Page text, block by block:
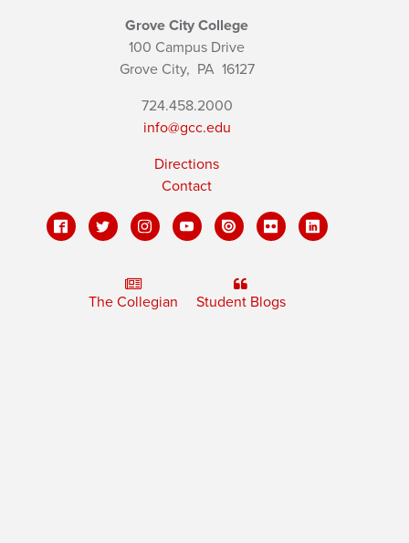
Grove City College
100 Campus Drive
Grove City, PA16127
724.458.2000
info@gcc.edu
Directions
Contact
The Collegian Student Blogs